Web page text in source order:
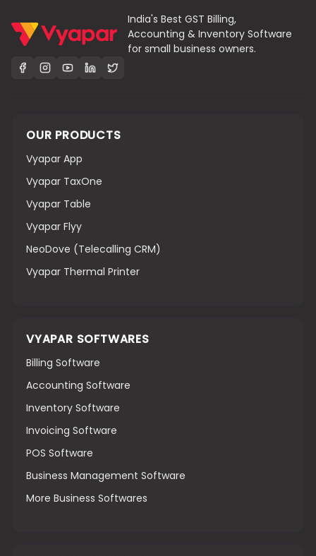
India's Best GST Billing,
Accounting & Inventory Software
for small business owners.
OUR PRODUCTS
Vyapar App
Vyapar TaxOne
Vyapar Table
Vyapar Flyy
NeoDove (Telecalling CRM)
Vyapar Thermal Printer
VYAPAR SOFTWARES
Billing Software
Accounting Software
Inventory Software
Invoicing Software
POS Software
Business Management Software
More Business Softwares